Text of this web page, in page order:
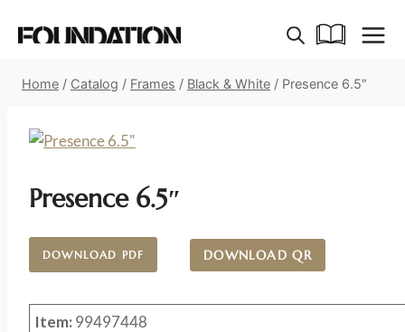
Home / Catalog / Frames / Black & White / Presence 6.5″
Presence 6.5″
DOWNLOAD PDF DOWNLOAD QR
Item: 99497448